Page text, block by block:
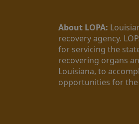
About LOPA:
recovery agency.
for servicing the
recovering organs
Louisiana, to
opportunities for